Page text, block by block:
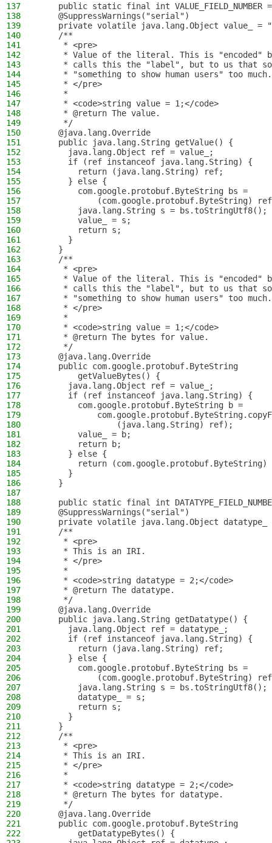
137
public static final int VALUE_FIELD_NUMBER
138
    @SuppressWarnings("serial")
139
private volatile java.lang.Object value_ =
140
    /**
141
     * <pre>
142
* Value of the literal. This is "encoded"
143
* calls this the "label", but to us that
144
* "something to show human users" too
145
     * </pre>
146
     *
147
     * <code>string value = 1;</code>
148
     * @return The value.
149
     */
150
    @java.lang.Override
151
    public java.lang.String getValue() {
152
      java.lang.Object ref = value_;
153
      if (ref instanceof java.lang.String) {
154
        return (java.lang.String) ref;
155
      } else {
156
        com.google.protobuf.ByteString bs =
157
(com.google.protobuf.ByteString)
158
        java.lang.String s = bs.toStringUtf8();
159
        value_ = s;
160
        return s;
161
      }
162
    }
163
    /**
164
     * <pre>
165
* Value of the literal. This is "encoded"
166
* calls this the "label", but to us that
167
* "something to show human users" too
168
     * </pre>
169
     *
170
     * <code>string value = 1;</code>
171
     * @return The bytes for value.
172
     */
173
    @java.lang.Override
174
    public com.google.protobuf.ByteString
175
        getValueBytes() {
176
      java.lang.Object ref = value_;
177
      if (ref instanceof java.lang.String) {
178
        com.google.protobuf.ByteString b =
179
180
                (java.lang.String) ref);
181
        value_ = b;
182
        return b;
183
      } else {
184
return (com.google.protobuf.ByteString)
185
      }
186
    }
187
188
public static final int
189
    @SuppressWarnings("serial")
190
private volatile java.lang.Object datatype_
191
    /**
192
     * <pre>
193
     * This is an IRI.
194
     * </pre>
195
     *
196
     * <code>string datatype = 2;</code>
197
     * @return The datatype.
198
     */
199
    @java.lang.Override
200
    public java.lang.String getDatatype() {
201
      java.lang.Object ref = datatype_;
202
      if (ref instanceof java.lang.String) {
203
        return (java.lang.String) ref;
204
      } else {
205
        com.google.protobuf.ByteString bs =
206
(com.google.protobuf.ByteString)
207
        java.lang.String s = bs.toStringUtf8();
208
        datatype_ = s;
209
        return s;
210
      }
211
    }
212
    /**
213
     * <pre>
214
     * This is an IRI.
215
     * </pre>
216
     *
217
     * <code>string datatype = 2;</code>
218
     * @return The bytes for datatype.
219
     */
220
    @java.lang.Override
221
    public com.google.protobuf.ByteString
222
        getDatatypeBytes() {